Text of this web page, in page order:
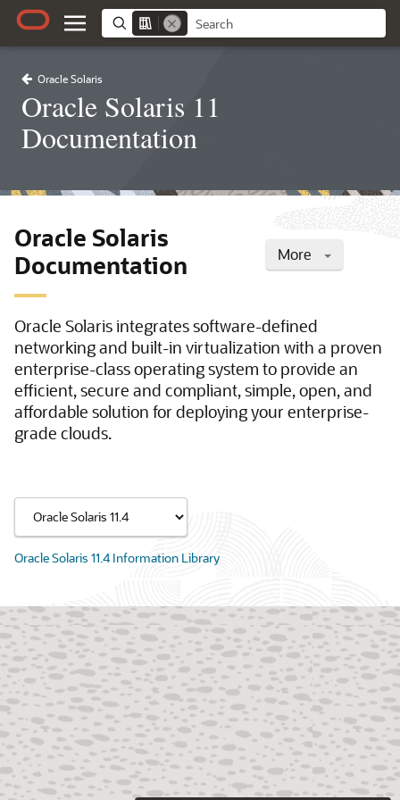
Oracle Solaris
Oracle Solaris 11
Documentation
More
Oracle Solaris
Documentation
Oracle Solaris integrates software-defined
networking and built-in virtualization with a proven
enterprise-class operating system to provide an
efficient, secure and compliant, simple, open, and
affordable solution for deploying your enterprise-
grade clouds.
Oracle Solaris 11.4 Information Library